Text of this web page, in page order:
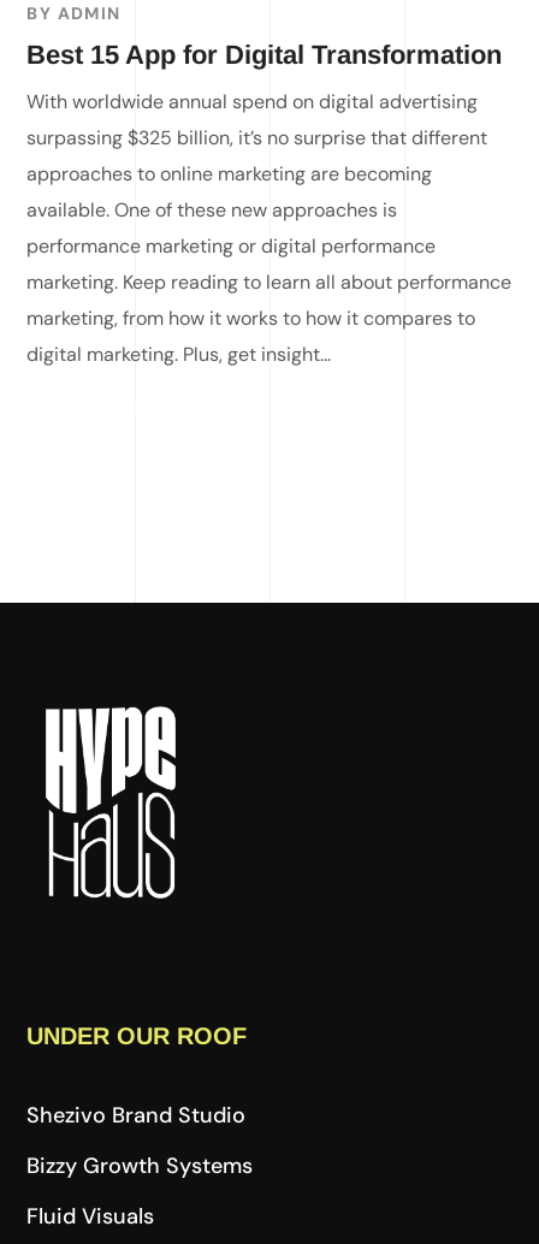
BY ADMIN
Best 15 App for Digital Transformation
With worldwide annual spend on digital advertising
surpassing $325 billion, it’s no surprise that different
approaches to online marketing are becoming
available. One of these new approaches is
performance marketing or digital performance
marketing. Keep reading to learn all about performance
marketing, from how it works to how it compares to
digital marketing. Plus, get insight...
UNDER OUR ROOF
Shezivo Brand Studio
Bizzy Growth Systems
Fluid Visuals